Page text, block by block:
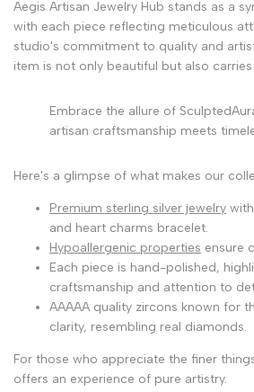
Aegis Artisan Jewelry Hub stands as a
with each piece reflecting meticulous
studio's commitment to quality and
item is not only beautiful but also
Embrace the allure of
artisan craftsmanship meets
Here's a glimpse of what makes our
Premium sterling silver jewelry
and heart charms bracelet.
Hypoallergenic properties ensure
Each piece is hand-polished,
craftsmanship and attention to
AAAAA quality zircons known for
clarity, resembling real diamonds.
For those who appreciate the finer
offers an experience of pure artistry.